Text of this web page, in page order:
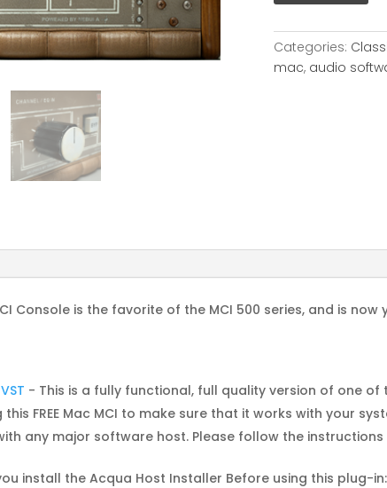
Categories:
mac, audio
Console is the favorite of the MCI 500 series, and is
- This is a fully functional, full quality version of one of
this FREE Mac MCI to make sure that it works with your
any major software host. Please follow the
install the Acqua Host Installer Before using this plug-in: